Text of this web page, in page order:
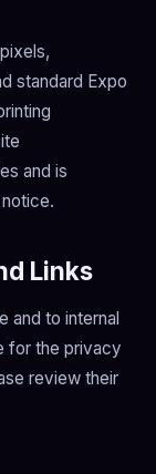
standard Expo
and is
Links
and to internal
for the privacy
review their